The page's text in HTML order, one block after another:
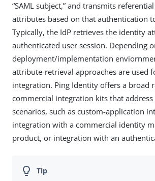
“SAML subject,” and transmits
attributes based on that authentication
Typically, the IdP retrieves the identity
authenticated user session. Depending
deployment/implementation
attribute-retrieval approaches are used
integration. Ping Identity offers a broad
commercial integration kits that address
scenarios, such as custom-application
integration with a commercial identity
product, or integration with an